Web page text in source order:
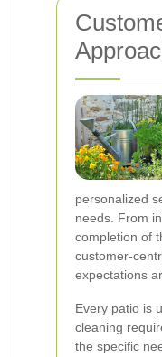
personalized
needs. From
completion of
customer-
expectations
Every patio is
cleaning
the specific